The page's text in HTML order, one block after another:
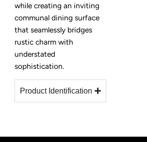
while creating an inviting
communal dining surface
that seamlessly bridges
rustic charm with
understated
sophistication.
Product Identification